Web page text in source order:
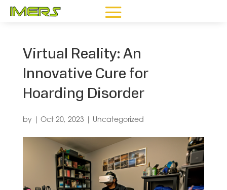
Virtual Reality: An
Innovative Cure for
Hoarding Disorder
by Oct 20, 2023 Uncategorized